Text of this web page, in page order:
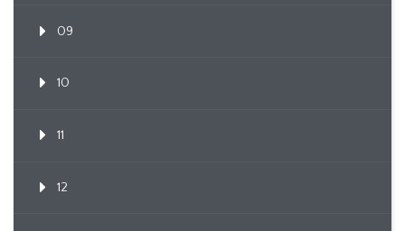
09
10
11
12